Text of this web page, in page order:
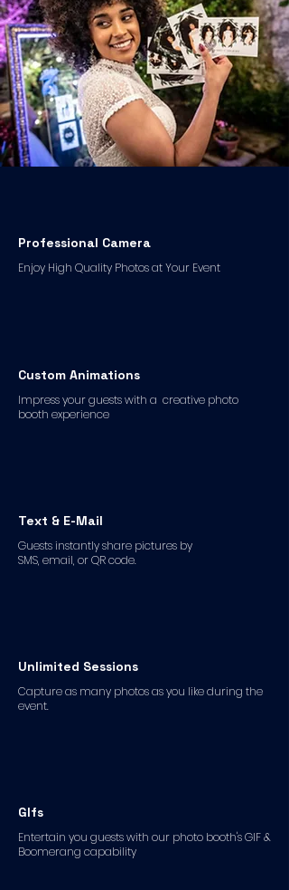
Professional Camera
Enjoy High Quality Photos at Your Event
Custom Animations
Impress your guests with a creative photo
booth experience
Text & E-Mail
Guests instantly share pictures by
SMS, email, or QR code.
Unlimited Sessions
Capture as many photos as you like during the
event.
GIfs
Entertain you guests with our photo booth's GIF &
Boomerang capability